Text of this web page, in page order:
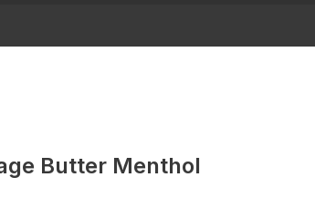
Butter Menthol